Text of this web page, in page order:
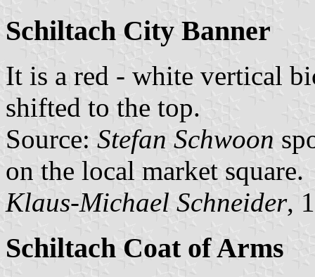
Schiltach City Banner
It is a red - white vertical
shifted to the top.
Source: Stefan Schwoon
on the local market square.
Klaus-Michael Schneider,
Schiltach Coat of Arms